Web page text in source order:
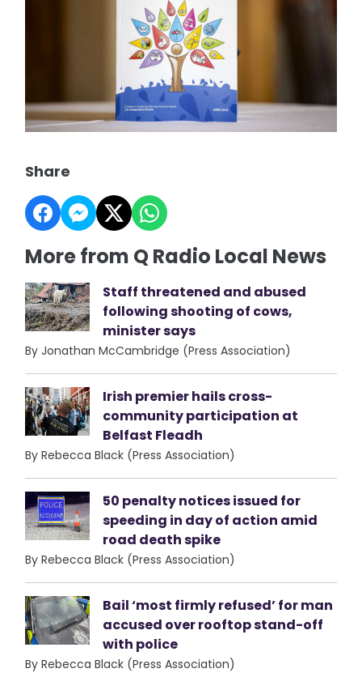
Share
More from Q Radio Local News
Staff threatened and abused
following shooting of cows,
minister says
By Jonathan McCambridge (Press Association)
Irish premier hails cross-
community participation at
Belfast Fleadh
By Rebecca Black (Press Association)
50 penalty notices issued for
speeding in day of action amid
road death spike
By Rebecca Black (Press Association)
Bail ‘most firmly refused’ for man
accused over rooftop stand-off
with police
By Rebecca Black (Press Association)